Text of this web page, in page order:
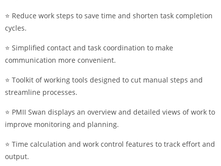
⭐ Reduce work steps to save time and shorten task completion
cycles.
⭐ Simplified contact and task coordination to make
communication more convenient.
⭐ Toolkit of working tools designed to cut manual steps and
streamline processes.
⭐ PMII Swan displays an overview and detailed views of work to
improve monitoring and planning.
⭐ Time calculation and work control features to track effort and
output.